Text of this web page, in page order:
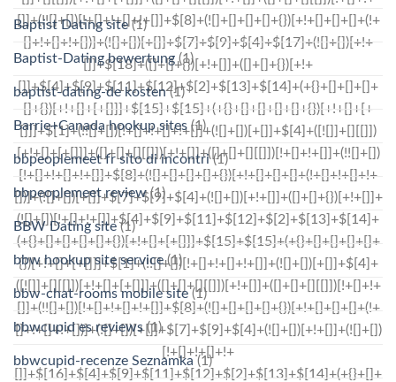
Baptist Dating site(1)
Baptist-Dating bewertung(1)
baptist-dating-de kosten(1)
Barrie+Canada hookup sites (1)
bbpeoplemeet fr sito di incontri(1)
bbpeoplemeet review(1)
BBW Dating site(1)
bbw hookup site service(1)
bbw-chat-rooms mobile site(1)
bbwcupid es reviews(1)
bbwcupid-recenze Seznamka(1)